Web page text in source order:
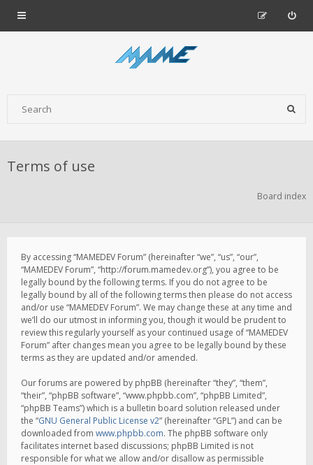
Terms of use
Board index
By accessing “MAMEDEV Forum” (hereinafter “we”, “us”, “our”,
“MAMEDEV Forum”, “http://forum.mamedev.org”), you agree to be
legally bound by the following terms. If you do not agree to be
legally bound by all of the following terms then please do not access
and/or use “MAMEDEV Forum”. We may change these at any time and
we’ll do our utmost in informing you, though it would be prudent to
review this regularly yourself as your continued usage of “MAMEDEV
Forum” after changes mean you agree to be legally bound by these
terms as they are updated and/or amended.
Our forums are powered by phpBB (hereinafter “they”, “them”,
“their”, “phpBB software”, “www.phpbb.com”, “phpBB Limited”,
“phpBB Teams”) which is a bulletin board solution released under
the “GNU General Public License v2” (hereinafter “GPL”) and can be
downloaded from www.phpbb.com. The phpBB software only
facilitates internet based discussions; phpBB Limited is not
responsible for what we allow and/or disallow as permissible